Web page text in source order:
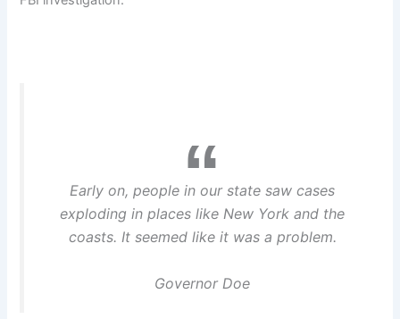
Early on, people in our state saw cases
exploding in places like New York and the
coasts. It seemed like it was a problem.
Governor Doe